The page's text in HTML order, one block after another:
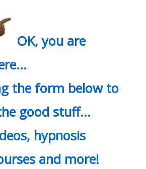
OK, you are
the form below to
good stuff…
hypnosis
and more!